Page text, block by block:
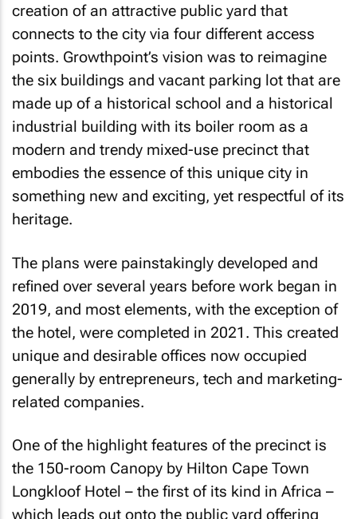
creation of an attractive public yard that
connects to the city via four different access
points. Growthpoint’s vision was to reimagine
the six buildings and vacant parking lot that are
made up of a historical school and a historical
industrial building with its boiler room as a
modern and trendy mixed-use precinct that
embodies the essence of this unique city in
something new and exciting, yet respectful of its
heritage.
The plans were painstakingly developed and
refined over several years before work began in
2019, and most elements, with the exception of
the hotel, were completed in 2021. This created
unique and desirable offices now occupied
generally by entrepreneurs, tech and marketing-
related companies.
One of the highlight features of the precinct is
the 150-room Canopy by Hilton Cape Town
Longkloof Hotel – the first of its kind in Africa –
which leads out onto the public yard offering